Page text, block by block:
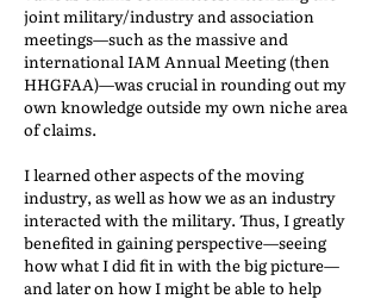
joint military/industry and association
meetings—such as the massive and
international IAM Annual Meeting (then
HHGFAA)—was crucial in rounding out my
own knowledge outside my own niche area
of claims.
I learned other aspects of the moving
industry, as well as how we as an industry
interacted with the military. Thus, I greatly
benefited in gaining perspective—seeing
how what I did fit in with the big picture—
and later on how I might be able to help